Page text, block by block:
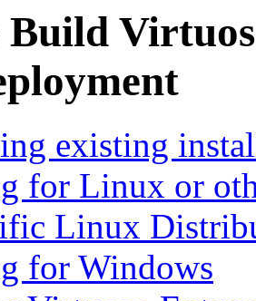
existing
for Linux or
Linux
for Windows